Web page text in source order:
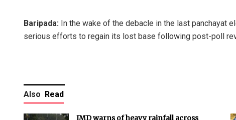
Baripada: In the wake of the debacle in the last panchayat
serious efforts to regain its lost base following post-poll
Also Read
IMD warns of heavy rainfall across